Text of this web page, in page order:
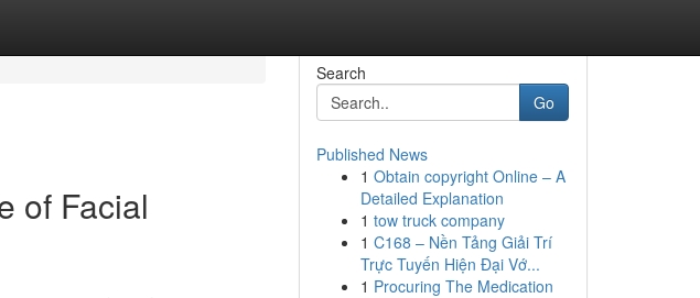
of Facial
Search
Go
Published News
1 Obtain copyright Online – A
Detailed Explanation
1 tow truck company
1 C168 – Nền Tảng Giải Trí
Trực Tuyến Hiện Đại Vớ...
1 Procuring The Medication